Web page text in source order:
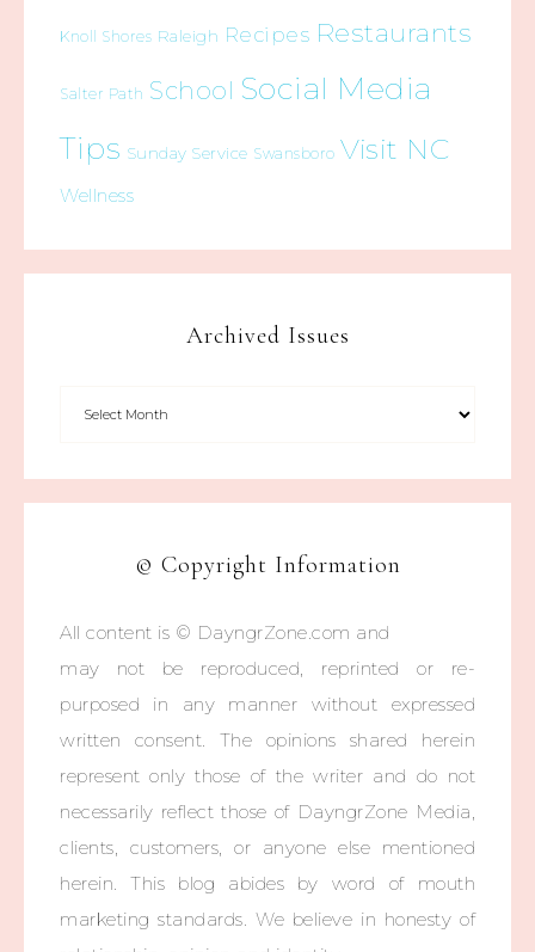
Knoll Shores Raleigh Recipes Restaurants
Salter Path School Social Media
Tips Sunday Service Swansboro Visit NC
Wellness
Archived Issues
© Copyright Information
All content is © DayngrZone.com and
may not be reproduced, reprinted or re-
purposed in any manner without expressed
written consent. The opinions shared herein
represent only those of the writer and do not
necessarily reflect those of DayngrZone Media,
clients, customers, or anyone else mentioned
herein. This blog abides by word of mouth
marketing standards. We believe in honesty of